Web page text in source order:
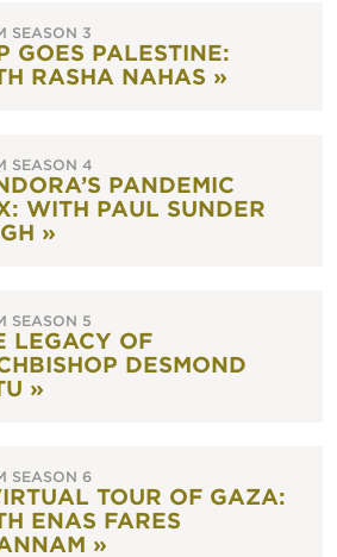
SEASON 3
GOES PALESTINE:
RASHA NAHAS »
SEASON 4
PANDEMIC
WITH PAUL SUNDER
»
SEASON 5
LEGACY OF
DESMOND
»
SEASON 6
TOUR OF GAZA:
ENAS FARES
»